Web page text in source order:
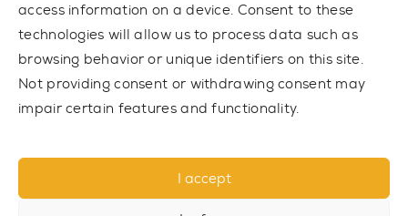
access information on a device. Consent to these
technologies will allow us to process data such as
browsing behavior or unique identifiers on this site.
Not providing consent or withdrawing consent may
impair certain features and functionality.
I accept
© 2021 TRAINER Outdoor Gym sp. z o.o. All rights reserved.